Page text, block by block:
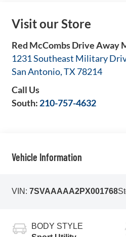
Visit our Store
Red McCombs Drive Away
1231 Southeast Military
San Antonio,TX 78214
Call Us
South: 210-757-4632
Vehicle Information
VIN: 7SVAAAAA2PX001768
BODY STYLE